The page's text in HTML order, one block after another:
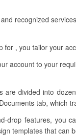
recognized
for , you tailor your
account to your
are divided into
tab, which
drop features, you
templates that can